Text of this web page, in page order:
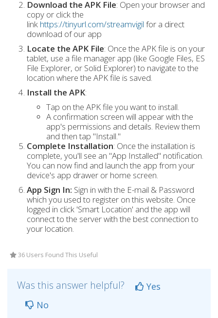
Download the APK File: Open your browser and
copy or click the
link https://tinyurl.com/streamvigil for a direct
download of our app
Locate the APK File: Once the APK file is on your
tablet, use a file manager app (like Google Files, ES
File Explorer, or Solid Explorer) to navigate to the
location where the APK file is saved.
Install the APK:
Tap on the APK file you want to install.
A confirmation screen will appear with the
app's permissions and details. Review them
and then tap "Install."
Complete Installation: Once the installation is
complete, you'll see an "App Installed" notification.
You can now find and launch the app from your
device's app drawer or home screen.
App Sign In: Sign in with the E-mail & Password
which you used to register on this website. Once
logged in click 'Smart Location' and the app will
connect to the server with the best connection to
your location.
36 Users Found This Useful
Was this answer helpful?
Yes
No